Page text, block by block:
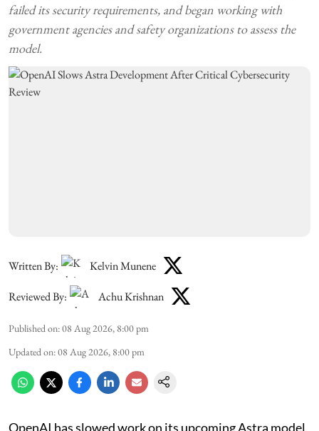
failed its security requirements, and began working with
government agencies and safety organizations to assess the
model.
Written By: Kelvin Munene
Reviewed By: Achu Krishnan
Published on:08 Aug 2026, 8:00 pm
Updated on:08 Aug 2026, 8:00 pm
OpenAI has slowed work on its upcoming Astra model